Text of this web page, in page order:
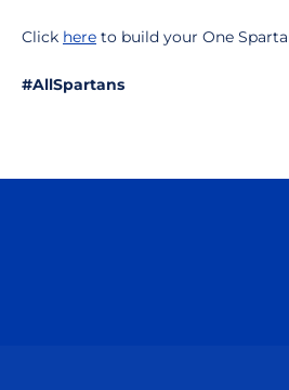
Click here to build your One
#AllSpartans